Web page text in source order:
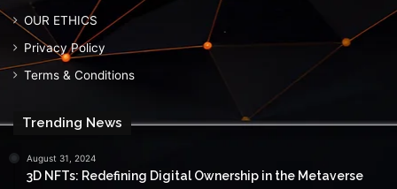
OUR ETHICS
Privacy Policy
Terms & Conditions
Trending News
August 31, 2024
3D NFTs: Redefining Digital Ownership in the Metaverse